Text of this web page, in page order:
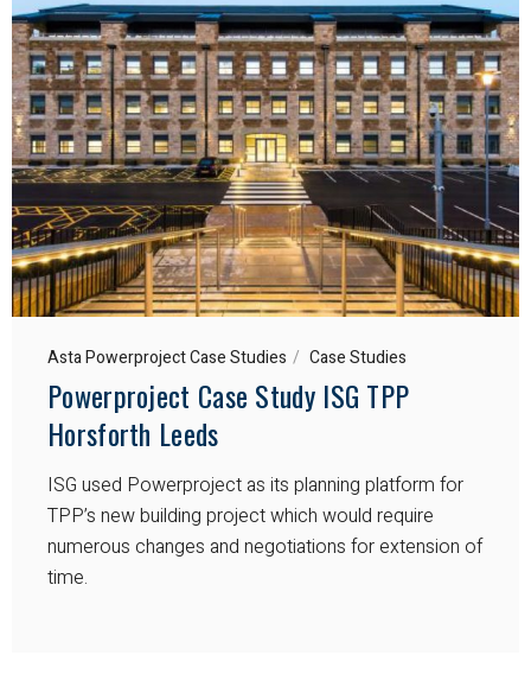
Asta Powerproject Case Studies Case Studies
Powerproject Case Study ISG TPP
Horsforth Leeds
ISG used Powerproject as its planning platform for
TPP’s new building project which would require
numerous changes and negotiations for extension of
time.